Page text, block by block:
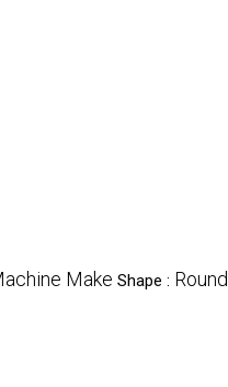
Make Shape : Round